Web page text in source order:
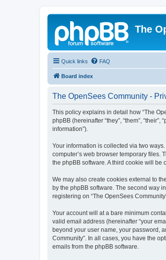
The
Quick links FAQ
Board index
The OpenSees Community -
This policy explains in detail how “The
phpBB (hereinafter “they”, “them”,
information”).
Your information is collected via two
computer’s web browser temporary files.
the phpBB software. A third cookie will
We may also create cookies external to
by the phpBB software. The second way
registering on “The OpenSees
Your account will at a bare minimum
valid email address (hereinafter “your
beyond your user name, your password,
Community”. In all cases, you have the
emails from the phpBB software.